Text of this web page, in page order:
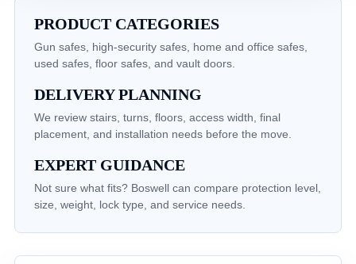
PRODUCT CATEGORIES
Gun safes, high-security safes, home and office safes,
used safes, floor safes, and vault doors.
DELIVERY PLANNING
We review stairs, turns, floors, access width, final
placement, and installation needs before the move.
EXPERT GUIDANCE
Not sure what fits? Boswell can compare protection level,
size, weight, lock type, and service needs.